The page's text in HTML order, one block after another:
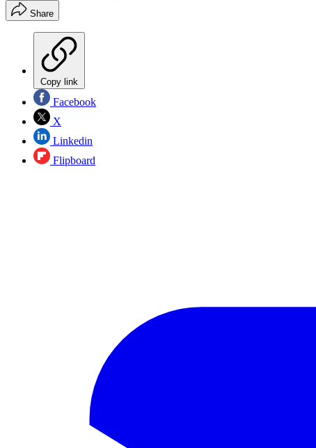
Share
Copy link
Facebook
X
Linkedin
Flipboard